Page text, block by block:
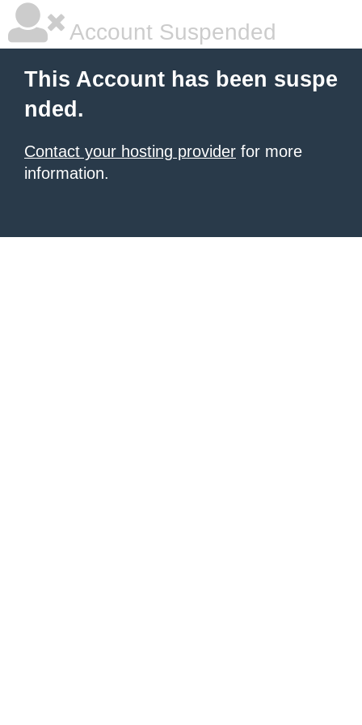
Account Suspended
This Account has been suspe
nded.
Contact your hosting provider for more
information.